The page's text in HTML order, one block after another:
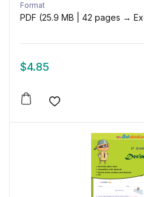
Format
PDF (25.9 MB | 42 pages →
$4.85
Add to wishlist